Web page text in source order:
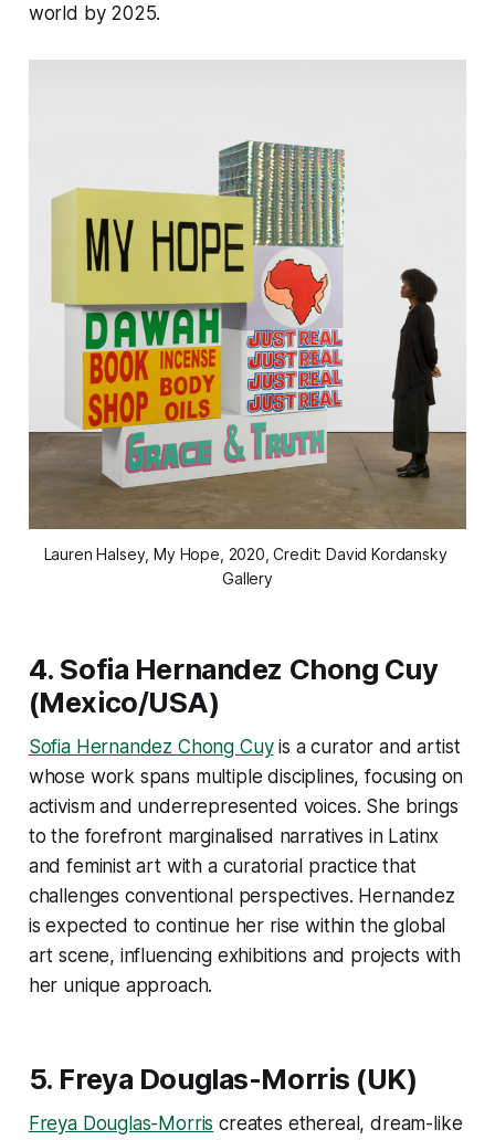
world by 2025​.
Lauren Halsey, My Hope , 2020, Credit: David Kordansky
Gallery
4. Sofia Hernandez Chong Cuy
(Mexico/USA)
Sofia Hernandez Chong Cuyis a curator and artist
whose work spans multiple disciplines, focusing on
activism and underrepresented voices. She brings
to the forefront marginalised narratives in Latinx
and feminist art with a curatorial practice that
challenges conventional perspectives. Hernandez
is expected to continue her rise within the global
art scene, influencing exhibitions and projects with
her unique approach​.
5. Freya Douglas-Morris (UK)
Freya Douglas-Morris creates ethereal, dream-like